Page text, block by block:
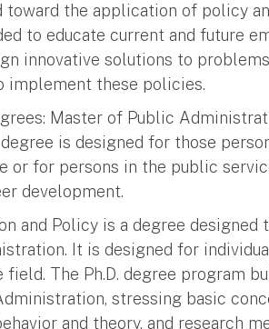
the application of policy
to educate current and future
innovative solutions to
implement these policies.
Master of Public
is designed for those
or for persons in the public
development.
and Policy is a degree designed
It is designed for
The Ph.D. degree program
stressing basic
and theory, and research